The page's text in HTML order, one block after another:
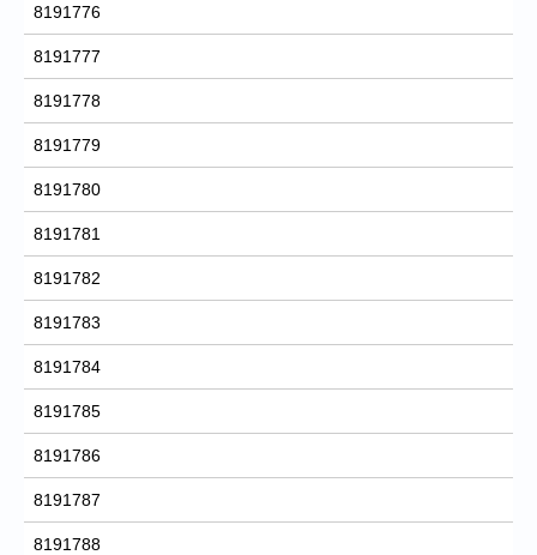
8191776
8191777
8191778
8191779
8191780
8191781
8191782
8191783
8191784
8191785
8191786
8191787
8191788